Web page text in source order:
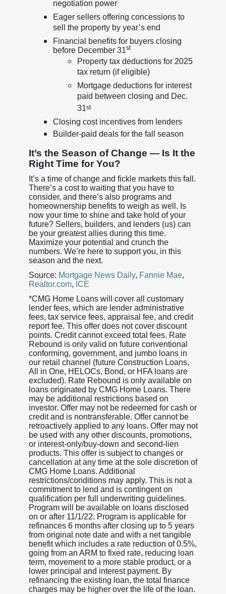
negotiation power
Eager sellers offering concessions to
sell the property by year’s end
Financial benefits for buyers closing
before December 31st
Property tax deductions for 2025
tax return (if eligible)
Mortgage deductions for interest
paid between closing and Dec.
31st
Closing cost incentives from lenders
Builder-paid deals for the fall season
It’s the Season of Change — Is It the
Right Time for You?
It’s a time of change and fickle markets this fall.
There’s a cost to waiting that you have to
consider, and there’s also programs and
homeownership benefits to weigh as well. Is
now your time to shine and take hold of your
future? Sellers, builders, and lenders (us) can
be your greatest allies during this time.
Maximize your potential and crunch the
numbers. We’re here to support you, in this
season and the next.
Source: Mortgage News Daily, Fannie Mae,
Realtor.com, ICE
*CMG Home Loans will cover all customary
lender fees, which are lender administrative
fees, tax service fees, appraisal fee, and credit
report fee. This offer does not cover discount
points. Credit cannot exceed total fees. Rate
Rebound is only valid on future conventional
conforming, government, and jumbo loans in
our retail channel (future Construction Loans,
All in One, HELOCs, Bond, or HFA loans are
excluded). Rate Rebound is only available on
loans originated by CMG Home Loans. There
may be additional restrictions based on
investor. Offer may not be redeemed for cash or
credit and is nontransferable. Offer cannot be
retroactively applied to any loans. Offer may not
be used with any other discounts, promotions,
or interest-only/buy-down and second-lien
products. This offer is subject to changes or
cancellation at any time at the sole discretion of
CMG Home Loans. Additional
restrictions/conditions may apply. This is not a
commitment to lend and is contingent on
qualification per full underwriting guidelines.
Program will be available on loans disclosed
on or after 11/1/22. Program is applicable for
refinances 6 months after closing up to 5 years
from original note date and with a net tangible
benefit which includes a rate reduction of 0.5%,
going from an ARM to fixed rate, reducing loan
term, movement to a more stable product, or a
lower principal and interest payment. By
refinancing the existing loan, the total finance
charges may be higher over the life of the loan.